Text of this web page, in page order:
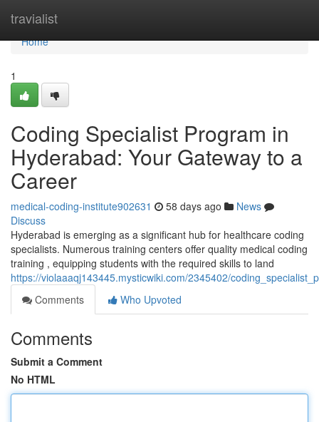
travialist
Home
Home
1
Coding Specialist Program in
Hyderabad: Your Gateway to a
Career
medical-coding-institute902631 58 days ago
News
Discuss
Hyderabad is emerging as a significant hub for healthcare coding
specialists. Numerous training centers offer quality medical coding
training , equipping students with the required skills to land
https://violaaaqj143445.mysticwiki.com/2345402/
Comments
Who Upvoted
Comments
Submit a Comment
No HTML